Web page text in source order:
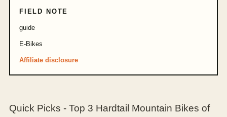
FIELD NOTE
guide
E-Bikes
Affiliate disclosure
Quick Picks - Top 3 Hardtail Mountain Bikes of